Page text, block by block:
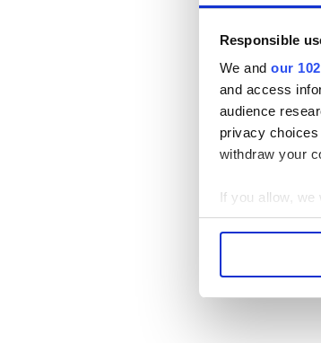
Responsible
We and our
and access
audience
privacy
withdraw your
If you allow, we
Collect
information